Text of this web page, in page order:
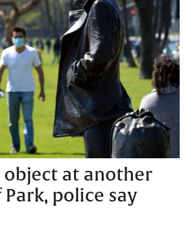
object at another
police say